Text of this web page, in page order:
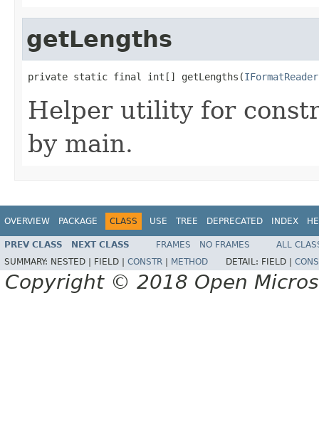
getLengths
private static final int[] getLengths(IFormatReader
Helper utility for
by main.
OVERVIEW PACKAGE CLASS USE TREE DEPRECATED INDEX
PREV CLASS NEXT CLASS FRAMES NO FRAMES
ALL
SUMMARY: NESTED | FIELD | CONSTR METHOD DETAIL: FIELD |
Copyright © 2018 Open